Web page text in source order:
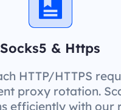
Socks5 & Https
HTTP/HTTPS
proxy rotation.
efficiently with our